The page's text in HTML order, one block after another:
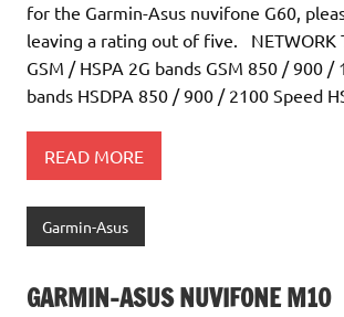
for the Garmin-Asus nuvifone G60,
leaving a rating out of five. NETWORK
GSM / HSPA 2G bands GSM 850 / 900 /
bands HSDPA 850 / 900 / 2100 Speed
READ MORE
Garmin-Asus
GARMIN-ASUS NUVIFONE M10